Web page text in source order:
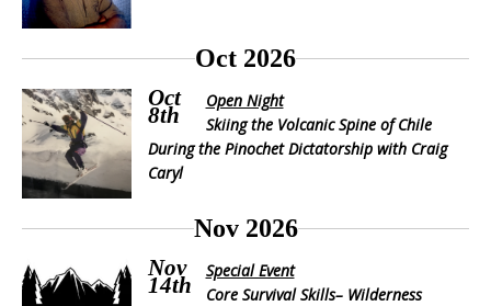
Oct 2026
Oct
8th
Open Night
Skiing the Volcanic Spine of Chile
During the Pinochet Dictatorship with Craig
Caryl
Nov 2026
Nov
14th
Special Event
Core Survival Skills– Wilderness